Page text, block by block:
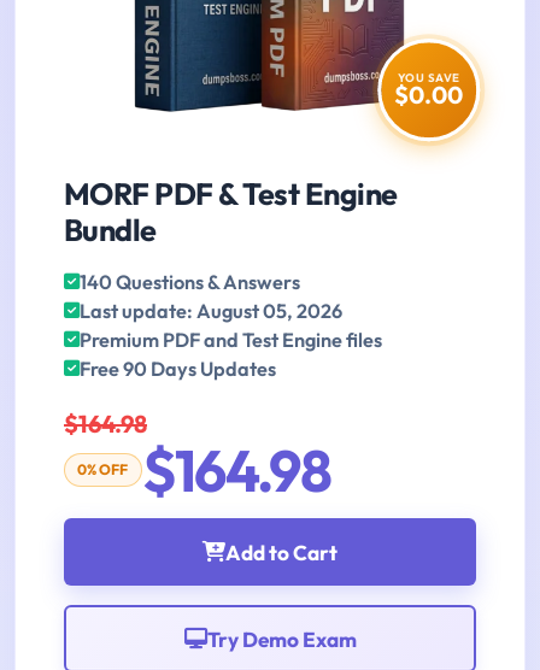
YOU SAVE
$0.00
MORF PDF & Test Engine
Bundle
140 Questions & Answers
Last update: August 05, 2026
Premium PDF and Test Engine files
Free 90 Days Updates
$164.98
0% OFF $164.98
Add to Cart
Try Demo Exam